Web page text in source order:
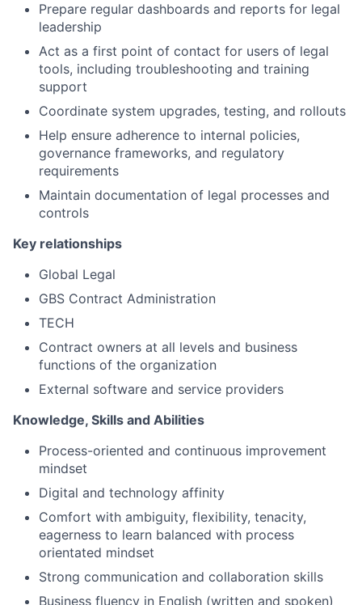
Prepare regular dashboards and reports for legal
leadership
Act as a first point of contact for users of legal
tools, including troubleshooting and training
support
Coordinate system upgrades, testing, and rollouts
Help ensure adherence to internal policies,
governance frameworks, and regulatory
requirements
Maintain documentation of legal processes and
controls
Key relationships
Global Legal
GBS Contract Administration
TECH
Contract owners at all levels and business
functions of the organization
External software and service providers
Knowledge, Skills and Abilities
Process-oriented and continuous improvement
mindset
Digital and technology affinity
Comfort with ambiguity, flexibility, tenacity,
eagerness to learn balanced with process
orientated mindset
Strong communication and collaboration skills
Business fluency in English (written and spoken)